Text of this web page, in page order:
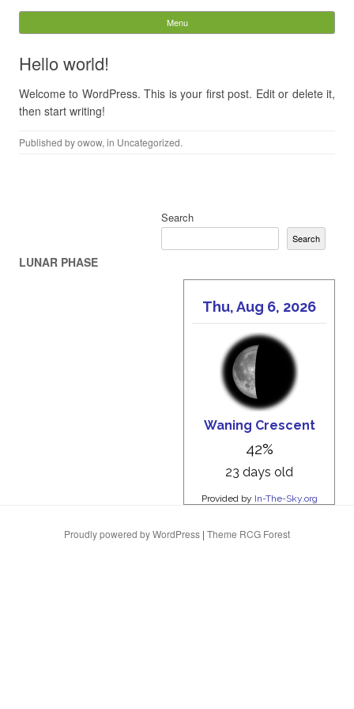
Other Worlds of Wonder
Menu
Hello world!
Welcome to WordPress. This is your first post. Edit or delete it,
then start writing!
Published byowow, in Uncategorized.
Search
Search
LUNAR PHASE
Proudly powered by WordPress | Theme RCG Forest